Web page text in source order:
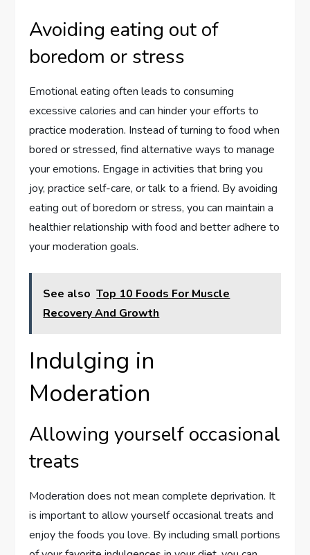
Avoiding eating out of
boredom or stress
Emotional eating often leads to consuming
excessive calories and can hinder your efforts to
practice moderation. Instead of turning to food when
bored or stressed, find alternative ways to manage
your emotions. Engage in activities that bring you
joy, practice self-care, or talk to a friend. By avoiding
eating out of boredom or stress, you can maintain a
healthier relationship with food and better adhere to
your moderation goals.
See also Top 10 Foods For Muscle
Recovery And Growth
Indulging in
Moderation
Allowing yourself occasional
treats
Moderation does not mean complete deprivation. It
is important to allow yourself occasional treats and
enjoy the foods you love. By including small portions